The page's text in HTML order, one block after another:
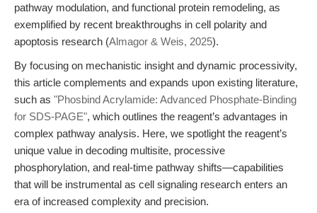
pathway modulation, and functional protein remodeling, as
exemplified by recent breakthroughs in cell polarity and
apoptosis research (Almagor & Weis, 2025).
By focusing on mechanistic insight and dynamic processivity,
this article complements and expands upon existing literature,
such as "Phosbind Acrylamide: Advanced Phosphate-Binding
for SDS-PAGE", which outlines the reagent’s advantages in
complex pathway analysis. Here, we spotlight the reagent’s
unique value in decoding multisite, processive
phosphorylation, and real-time pathway shifts—capabilities
that will be instrumental as cell signaling research enters an
era of increased complexity and precision.